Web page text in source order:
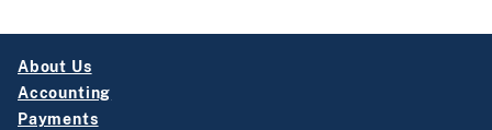
About Us
Accounting
Payments